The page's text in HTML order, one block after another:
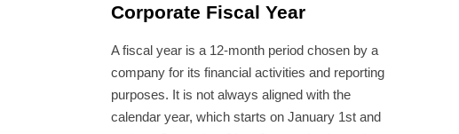
Corporate Fiscal Year
A fiscal year is a 12-month period chosen by a
company for its financial activities and reporting
purposes. It is not always aligned with the
calendar year, which starts on January 1st and